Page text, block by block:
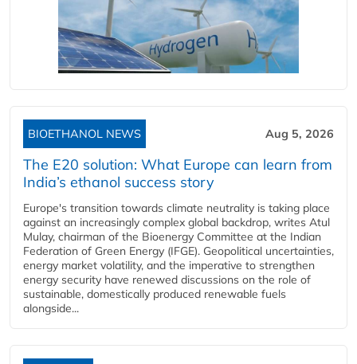
BIOETHANOL NEWS Aug 5, 2026
The E20 solution: What Europe can learn from
India’s ethanol success story
Europe's transition towards climate neutrality is taking place
against an increasingly complex global backdrop, writes Atul
Mulay, chairman of the Bioenergy Committee at the Indian
Federation of Green Energy (IFGE). Geopolitical uncertainties,
energy market volatility, and the imperative to strengthen
energy security have renewed discussions on the role of
sustainable, domestically produced renewable fuels
alongside...